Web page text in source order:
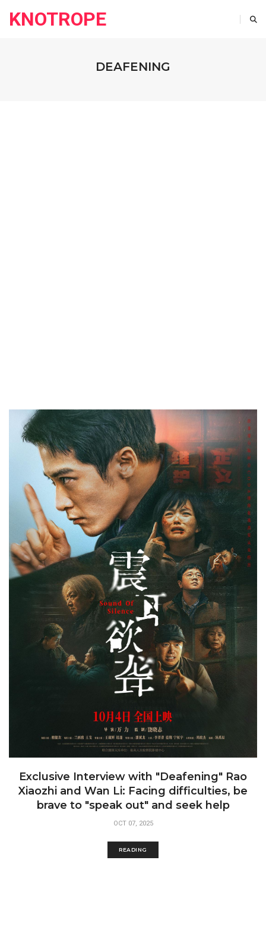
KNOTROPE
DEAFENING
Exclusive Interview with "Deafening" Rao
Xiaozhi and Wan Li: Facing difficulties, be
brave to "speak out" and seek help
OCT 07, 2025
READING